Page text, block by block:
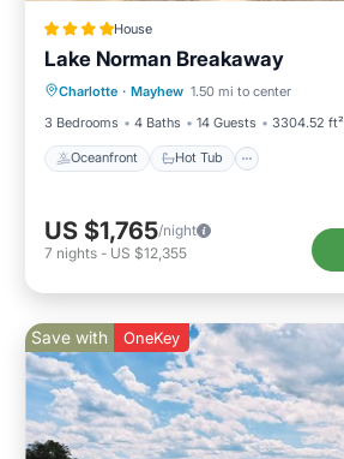
House
Lake Norman Breakaway
Charlotte · Mayhew 1.50 mi to center
3 Bedrooms
4 Baths 14 Guests 3304.52 ft²
Oceanfront Hot Tub
Oceanfront Hot Tub
Ocean View
US $1,765/night
7 nights - US $12,355
Save with OneKey